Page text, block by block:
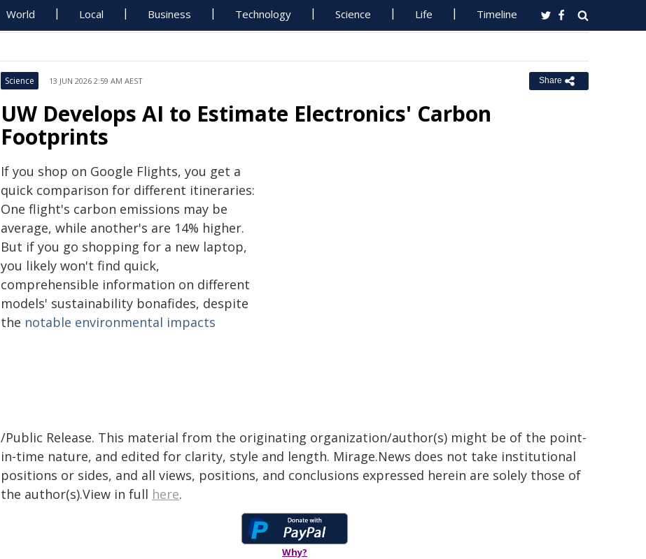
World Local Business Technology Science Life Timeline
Science 13 JUN 2026 2:59 AM AEST Share
UW Develops AI to Estimate Electronics' Carbon
Footprints
If you shop on Google Flights, you get a
quick comparison for different itineraries:
One flight's carbon emissions may be
average, while another's are 14% higher.
But if you go shopping for a new laptop,
you likely won't find quick,
comprehensible information on different
models' sustainability bonafides, despite
the notable environmental impacts
/Public Release. This material from the originating organization/author(s) might be of the point-
in-time nature, and edited for clarity, style and length. Mirage.News does not take institutional
positions or sides, and all views, positions, and conclusions expressed herein are solely those of
the author(s).View in full here.
Why?